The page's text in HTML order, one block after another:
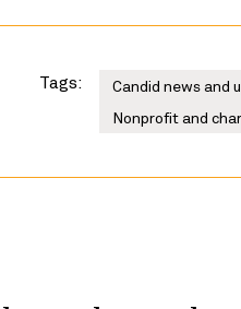
Tags: Candid news and
Nonprofit and